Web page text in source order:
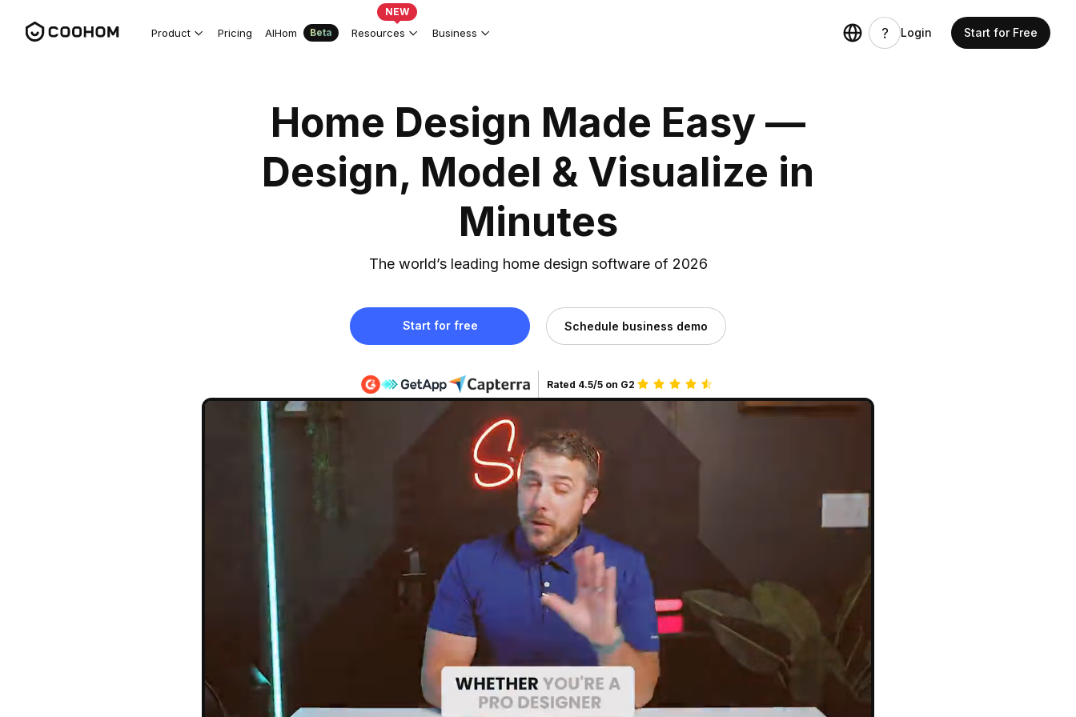
Product Pricing AIHom Beta Resources
NEW
Business Login Start for Free
Home Design Made Easy —
Design, Model & Visualize in
Minutes
The world’s leading home design software of 2026
Start for free Schedule business demo
Rated 4.5/5 on G2